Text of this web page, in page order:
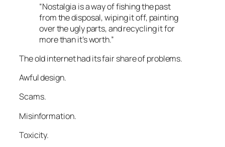
“Nostalgia is a way of fishing the past
from the disposal, wiping it off, painting
over the ugly parts, and recycling it for
more than it’s worth.”
The old internet had its fair share of problems.
Awful design.
Scams.
Misinformation.
Toxicity.